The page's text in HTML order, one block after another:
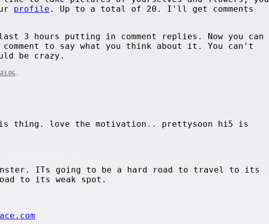
profile . Up to a total of 20. I'll get comments
3 hours putting in comment replies. Now you can
to say what you think about it. You can't
be crazy.
.
thing. love the motivation.. prettysoon hi5 is
ITs going to be a hard road to travel to its
to its weak spot.